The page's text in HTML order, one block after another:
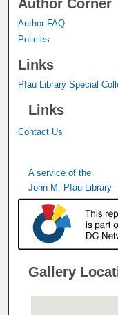
Author Corner
Author FAQ
Policies
Links
Pfau Library Special
Links
Contact Us
A service of the
John M. Pfau Library
Gallery